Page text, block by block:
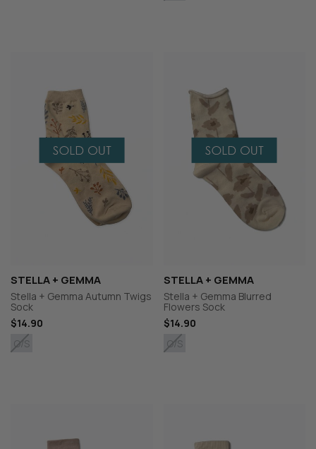
STELLA + GEMMA
Stella + Gemma Autumn Twigs
Sock
$14.90
O/S
STELLA + GEMMA
Stella + Gemma Blurred
Flowers Sock
$14.90
O/S